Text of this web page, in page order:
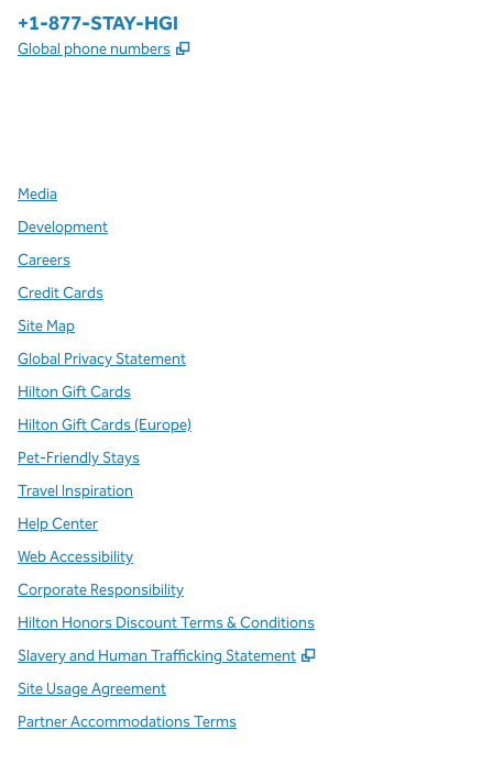
Phone:
+1-877-STAY-HGI
Global phone numbers ,
Media
Development
Careers
Credit Cards
Site Map
Global Privacy Statement
Hilton Gift Cards
Hilton Gift Cards (Europe)
Pet-Friendly Stays
Travel Inspiration
Help Center
Web Accessibility
Corporate Responsibility
Hilton Honors Discount Terms & Conditions
Slavery and Human Trafficking Statement
,
Site Usage Agreement
Partner Accommodations Terms